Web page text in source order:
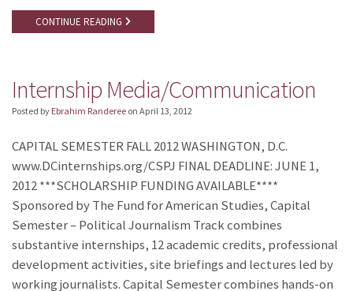
CONTINUE READING
Internship Media/Communication
Posted by Ebrahim Randeree on April 13, 2012
CAPITAL SEMESTER FALL 2012 WASHINGTON, D.C.
www.DCinternships.org/CSPJ FINAL DEADLINE: JUNE 1,
2012 ***SCHOLARSHIP FUNDING AVAILABLE****
Sponsored by The Fund for American Studies, Capital
Semester – Political Journalism Track combines
substantive internships, 12 academic credits, professional
development activities, site briefings and lectures led by
working journalists. Capital Semester combines hands-on